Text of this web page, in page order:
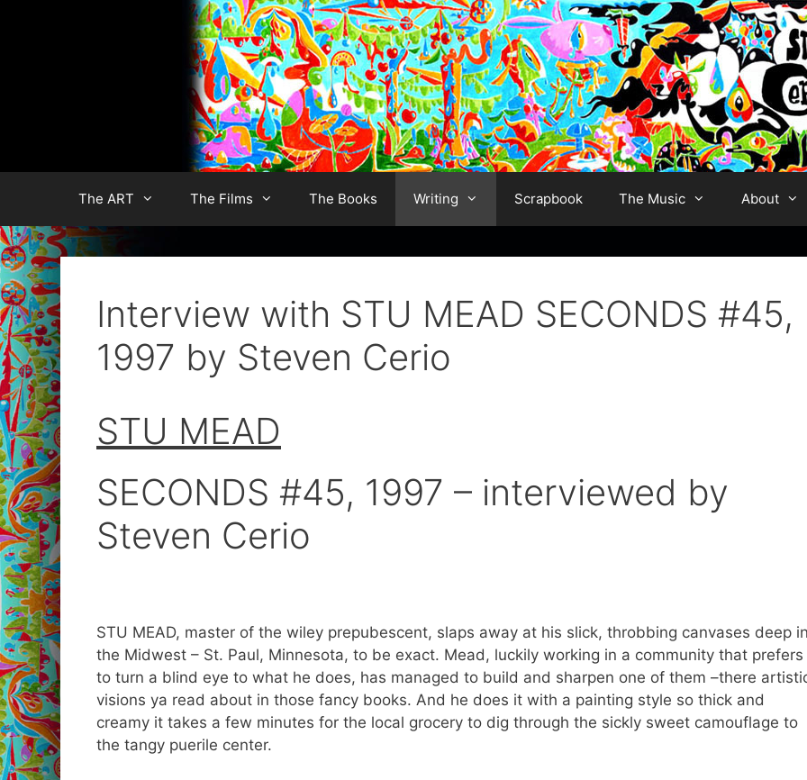
The ART The Films The Books Writing Scrapbook The Music About
Interview with STU MEAD SECONDS #45,
1997 by Steven Cerio
STU MEAD
SECONDS #45, 1997 – interviewed by
Steven Cerio
STU MEAD, master of the wiley prepubescent, slaps away at his slick, throbbing canvases deep
the Midwest – St. Paul, Minnesota, to be exact. Mead, luckily working in a community that prefers
to turn a blind eye to what he does, has managed to build and sharpen one of them –there
visions ya read about in those fancy books. And he does it with a painting style so thick and
creamy it takes a few minutes for the local grocery to dig through the sickly sweet camouflage to
the tangy puerile center.